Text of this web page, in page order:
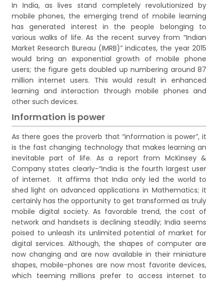
In India, as lives stand completely revolutionized by
mobile phones, the emerging trend of mobile learning
has generated interest in the people belonging to
various walks of life. As the recent survey from “Indian
Market Research Bureau (IMRB)” indicates, the year 2015
would bring an exponential growth of mobile phone
users; the figure gets doubled up numbering around 87
million internet users. This would result in enhanced
learning and interaction through mobile phones and
other such devices.
Information is power
As there goes the proverb that “information is power”, it
is the fast changing technology that makes learning an
inevitable part of life. As a report from McKinsey &
Company states clearly-“India is the fourth largest user
of internet. It affirms that India only led the world to
shed light on advanced applications in Mathematics; it
certainly has the opportunity to get transformed as truly
mobile digital society. As favorable trend, the cost of
network and handsets is declining steadily; India seems
poised to unleash its unlimited potential of market for
digital services. Although, the shapes of computer are
now changing and are now available in their miniature
shapes, mobile-phones are now most favorite devices,
which teeming millions prefer to access internet to